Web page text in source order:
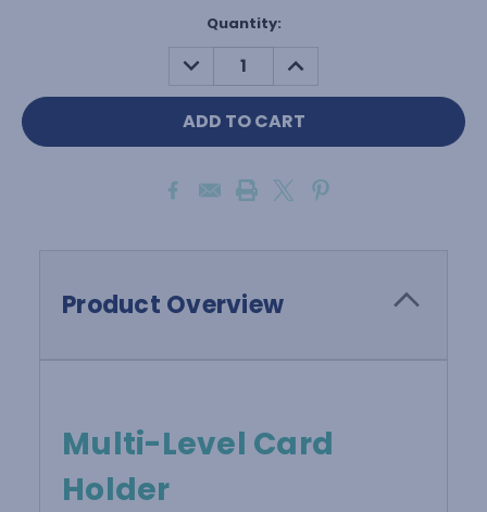
Quantity:
DECREASE
QUANTITY:
INCREASE
QUANTITY:
Product Overview
Multi-Level Card
Holder